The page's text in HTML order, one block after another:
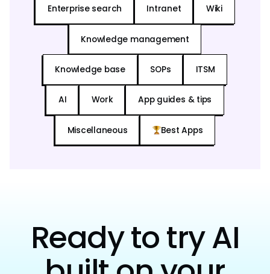
Enterprise search Intranet Wiki
Knowledge management
Knowledge base SOPs ITSM
AI Work App guides & tips
Miscellaneous Best Apps
Ready to try AI